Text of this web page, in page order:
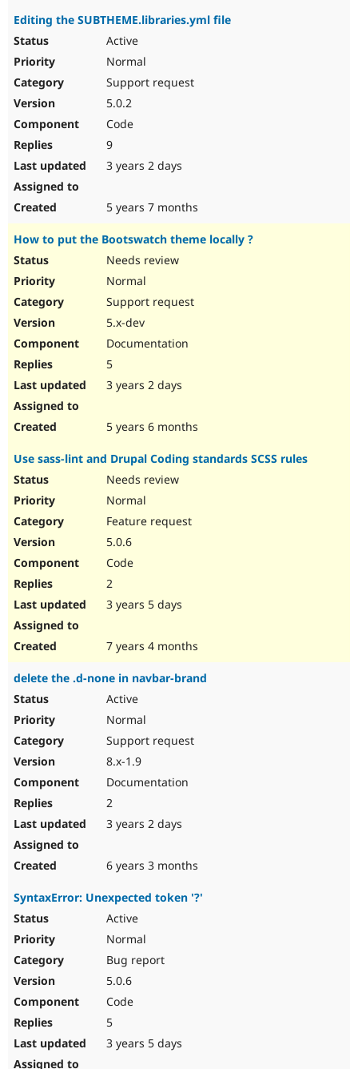
Editing the SUBTHEME.libraries.yml file
Active
Normal
Support request
5.0.2
Code
9
3 years 2 days
5 years 7 months
How to put the Bootswatch theme locally ?
Needs review
Normal
Support request
5.x-dev
Documentation
5
3 years 2 days
5 years 6 months
Use sass-lint and Drupal Coding standards SCSS rules
Needs review
Normal
Feature request
5.0.6
Code
2
3 years 5 days
7 years 4 months
delete the .d-none in navbar-brand
Active
Normal
Support request
8.x-1.9
Documentation
2
3 years 2 days
6 years 3 months
SyntaxError: Unexpected token '?'
Active
Normal
Bug report
5.0.6
Code
5
3 years 5 days